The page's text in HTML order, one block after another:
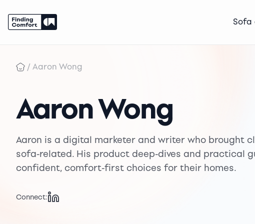
Sofa
content
/ Aaron Wong
Aaron Wong
Aaron is a digital marketer and writer who brought
sofa-related. His product deep-dives and practical
confident, comfort-first choices for their homes.
Connect: